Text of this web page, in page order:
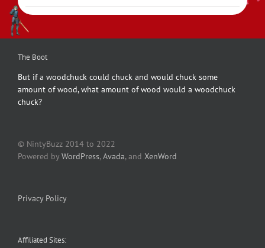
The Boot
But if a woodchuck could chuck and would chuck some
amount of wood, what amount of wood would a woodchuck
chuck?
© NintyBuzz 2014 to 2022
Powered by WordPress,Avada, and XenWord
Privacy Policy
Affiliated Sites: